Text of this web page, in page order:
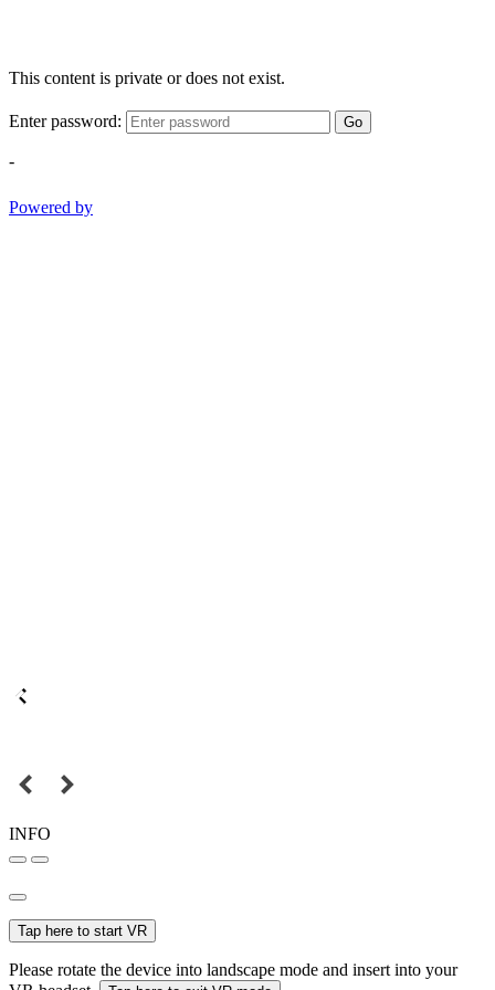
This content is private or does not exist.
Enter password: Go
-
Powered by
INFO
Tap here to start VR
Please rotate the device into landscape mode and insert into your